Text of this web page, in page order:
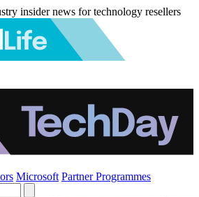
insider news for technology resellers
Microsoft Partner Programmes